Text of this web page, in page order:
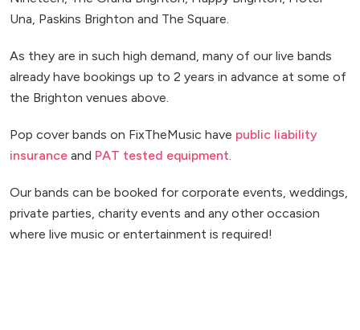
Una, Paskins Brighton and The Square.
As they are in such high demand, many of our live bands
already have bookings up to 2 years in advance at some of
the Brighton venues above.
Pop cover bands on FixTheMusic have public liability
insurance and PAT tested equipment
Our bands can be booked for corporate events, weddings,
private parties, charity events and any other occasion
where live music or entertainment is required!